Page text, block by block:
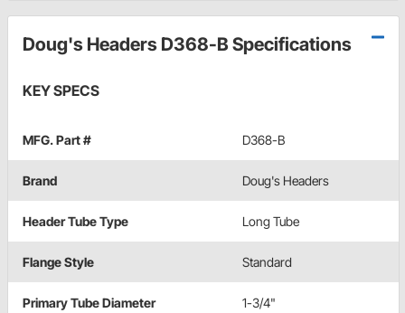
Doug's Headers D368-B Specifications
KEY SPECS
MFG. Part # D368-B
Brand Doug's Headers
Header Tube Type Long Tube
Flange Style Standard
Primary Tube Diameter 1-3/4"